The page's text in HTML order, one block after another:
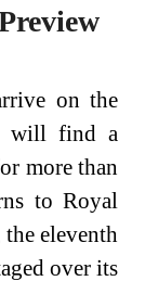
on the
will find a
more than
to Royal
eleventh
over its